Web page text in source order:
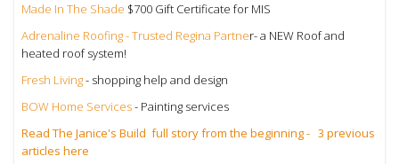
Made In The Shade $700 Gift Certificate for MIS
Adrenaline Roofing - Trusted Regina Partner- a NEW Roof and
heated roof system!
Fresh Living- shopping help and design
BOW Home Services- Painting services
Read The Janice's Build full story from the beginning - 3 previous
articles here